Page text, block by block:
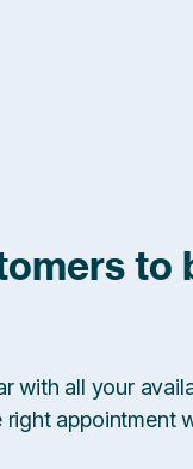
to
with all your
appointment